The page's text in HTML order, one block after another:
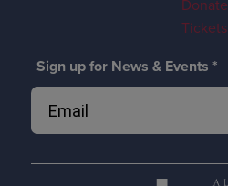
Donate
Tickets
Sign up for News & Events *